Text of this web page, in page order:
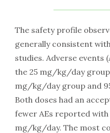
The safety profile
generally consistent
studies. Adverse events
the 25 mg/kg/day
mg/kg/day group and
Both doses had an
fewer AEs reported
mg/kg/day. The most